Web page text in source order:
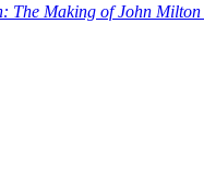
The Making of John Milton